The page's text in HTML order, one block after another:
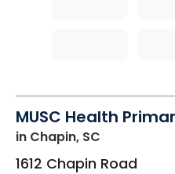
MUSC Health
in Chapin, SC
1612 Chapin Road